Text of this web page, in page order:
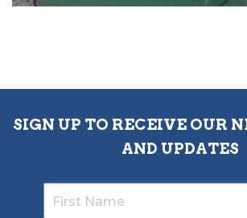
SIGN UP TO RECEIVE OUR
AND UPDATES